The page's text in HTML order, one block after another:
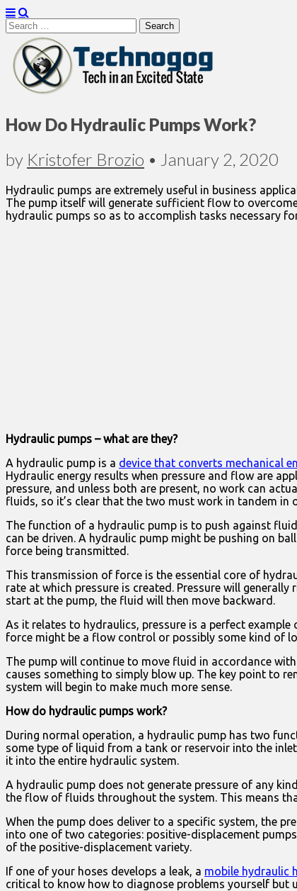
Search
for:
Technogog
How Do Hydraulic Pumps Work?
by Kristofer Brozio • January 2, 2020
Hydraulic pumps are extremely useful in business
The pump itself will generate sufficient flow to
hydraulic pumps so as to accomplish tasks necessary
Hydraulic pumps – what are they?
A hydraulic pump is a device that converts mechanical
Hydraulic energy results when pressure and flow are
pressure, and unless both are present, no work can
fluids, so it’s clear that the two must work in tandem in
The function of a hydraulic pump is to push against
can be driven. A hydraulic pump might be pushing on
force being transmitted.
This transmission of force is the essential core of
rate at which pressure is created. Pressure will
start at the pump, the fluid will then move backward.
As it relates to hydraulics, pressure is a perfect
force might be a flow control or possibly some kind of
The pump will continue to move fluid in accordance
causes something to simply blow up. The key point to
system will begin to make much more sense.
How do hydraulic pumps work?
During normal operation, a hydraulic pump has two
some type of liquid from a tank or reservoir into the
it into the entire hydraulic system.
A hydraulic pump does not generate pressure of any
the flow of fluids throughout the system. This means
When the pump does deliver to a specific system, the
into one of two categories: positive-displacement
of the positive-displacement variety.
If one of your hoses develops a leak, a mobile hydraulic
critical to know how to diagnose problems yourself but